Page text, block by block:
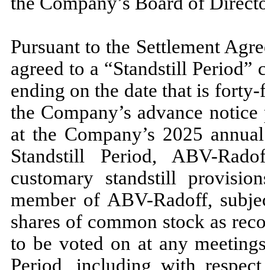
Pursuant to the Settlement
agreed to a “Standstill
ending on the date that is forty-
the Company’s advance
at the Company’s 2025
Standstill Period, ABV-
customary standstill
member of ABV-Radoff,
shares of common stock as
to be voted on at any
Period, including with